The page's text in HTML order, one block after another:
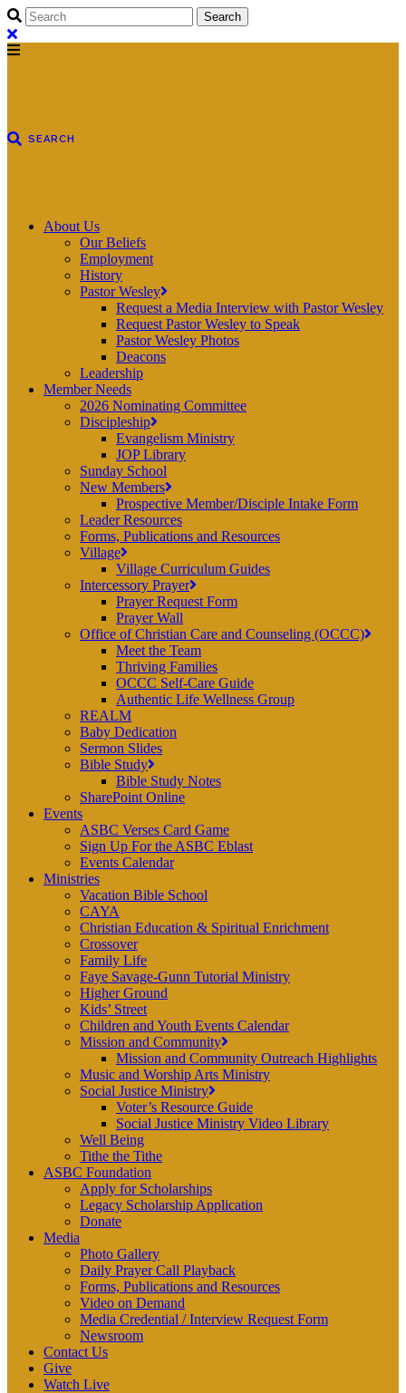
About Us
Our Beliefs
Employment
History
Pastor Wesley
Request a Media Interview with Pastor Wesley
Request Pastor Wesley to Speak
Pastor Wesley Photos
Deacons
Leadership
Member Needs
2026 Nominating Committee
Discipleship
Evangelism Ministry
JOP Library
Sunday School
New Members
Prospective Member/Disciple Intake Form
Leader Resources
Forms, Publications and Resources
Village
Village Curriculum Guides
Intercessory Prayer
Prayer Request Form
Prayer Wall
Office of Christian Care and Counseling (OCCC)
Meet the Team
Thriving Families
OCCC Self-Care Guide
Authentic Life Wellness Group
REALM
Baby Dedication
Sermon Slides
Bible Study
Bible Study Notes
SharePoint Online
Events
ASBC Verses Card Game
Sign Up For the ASBC Eblast
Events Calendar
Ministries
Vacation Bible School
CAYA
Christian Education & Spiritual Enrichment
Crossover
Family Life
Faye Savage-Gunn Tutorial Ministry
Higher Ground
Kids’ Street
Children and Youth Events Calendar
Mission and Community
Mission and Community Outreach Highlights
Music and Worship Arts Ministry
Social Justice Ministry
Voter’s Resource Guide
Social Justice Ministry Video Library
Well Being
Tithe the Tithe
ASBC Foundation
Apply for Scholarships
Legacy Scholarship Application
Donate
Media
Photo Gallery
Daily Prayer Call Playback
Forms, Publications and Resources
Video on Demand
Media Credential / Interview Request Form
Newsroom
Contact Us
Give
Watch Live